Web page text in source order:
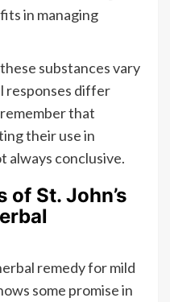
in managing
substances vary
responses differ
that
their use in
always conclusive.
of St. John’s
remedy for mild
some promise in